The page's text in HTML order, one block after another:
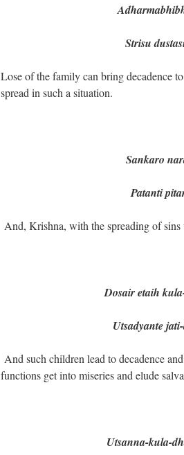
Strisu
Lose of the family can bring decadence
spread in such a situation.
Sankaro
Patanti pitaro
And, Krishna, with the spreading of
Dosair etaih
Utsadyante jati-
And such children lead to decadence
functions get into miseries and elude
Utsanna-kula-